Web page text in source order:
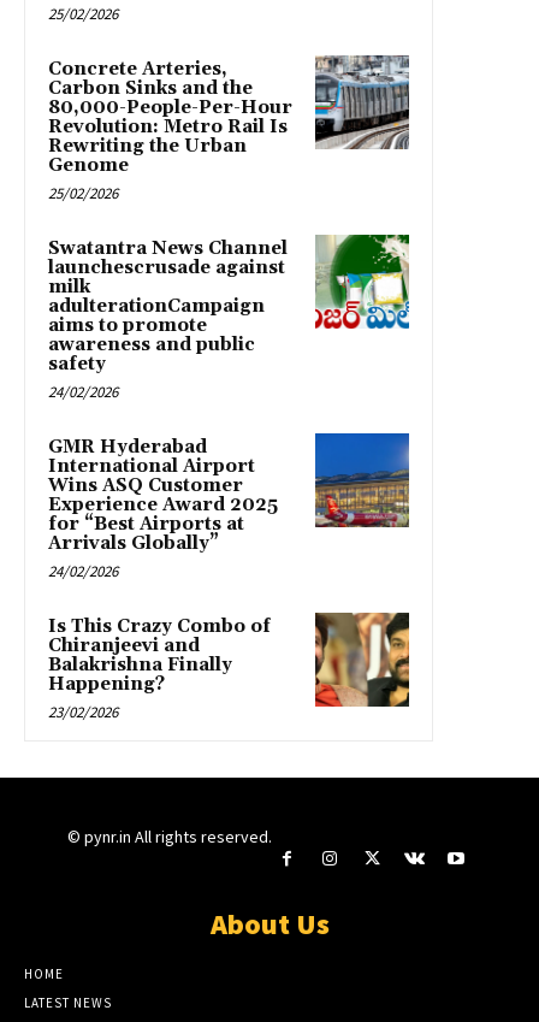
25/02/2026
Concrete Arteries,
Carbon Sinks and the
80,000-People-Per-Hour
Revolution: Metro Rail Is
Rewriting the Urban
Genome
25/02/2026
Swatantra News Channel
launchescrusade against
milk
adulterationCampaign
aims to promote
awareness and public
safety
24/02/2026
GMR Hyderabad
International Airport
Wins ASQ Customer
Experience Award 2025
for “Best Airports at
Arrivals Globally”
24/02/2026
Is This Crazy Combo of
Chiranjeevi and
Balakrishna Finally
Happening?
23/02/2026
© pynr.in All rights reserved.
About Us
HOME
LATEST NEWS